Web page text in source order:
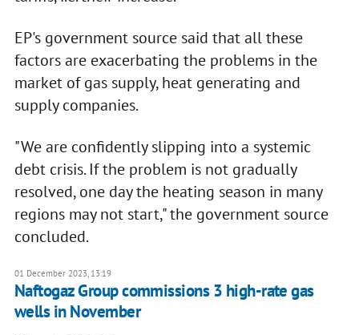
EP's government source said that all these
factors are exacerbating the problems in the
market of gas supply, heat generating and
supply companies.
"We are confidently slipping into a systemic
debt crisis. If the problem is not gradually
resolved, one day the heating season in many
regions may not start," the government source
concluded.
01 December 2023, 13:19
Naftogaz Group commissions 3 high-rate gas
wells in November